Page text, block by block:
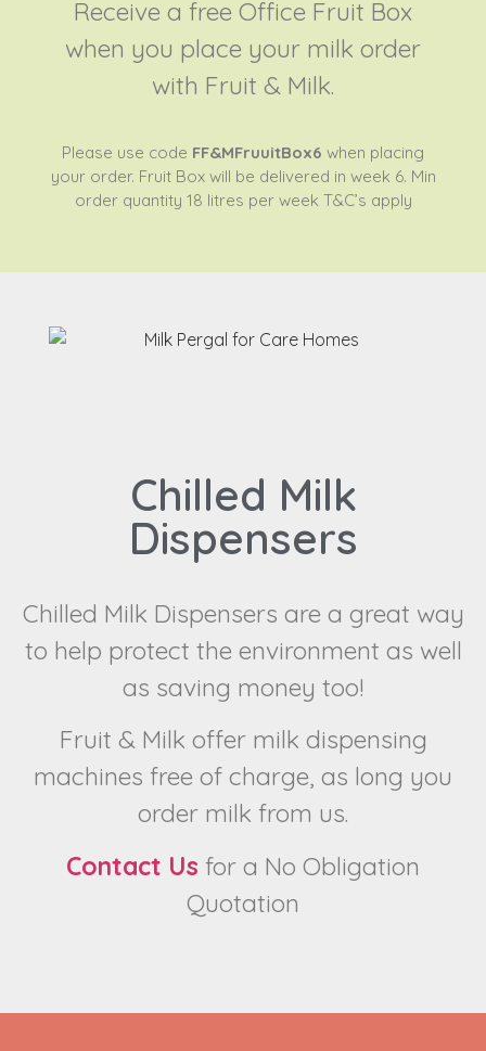
Receive a free Office Fruit Box
when you place your milk order
with Fruit & Milk.
Please use code FF&MFruuitBox6 when placing
your order. Fruit Box will be delivered in week 6. Min
order quantity 18 litres per week T&C’s apply
Chilled Milk
Dispensers
Chilled Milk Dispensers are a great way
to help protect the environment as well
as saving money too!
Fruit & Milk offer milk dispensing
machines free of charge, as long you
order milk from us.
Contact Us for a No Obligation
Quotation